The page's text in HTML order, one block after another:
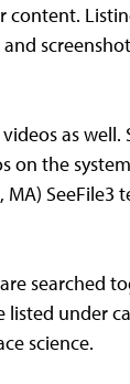
content.
as well.
on the
MA) SeeFile3
searched
listed under
science.